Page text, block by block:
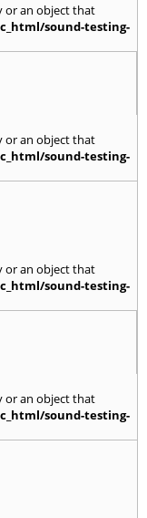
or an object that
sound-testing-
or an object that
sound-testing-
or an object that
sound-testing-
or an object that
sound-testing-